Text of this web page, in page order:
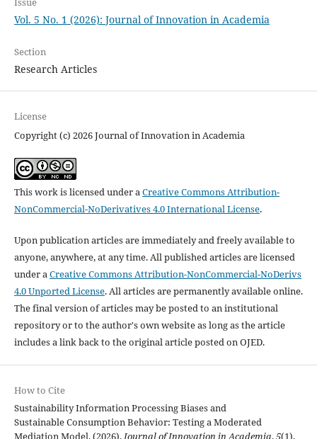
Vol. 5 No. 1 (2026): Journal of Innovation in Academia
Section
Research Articles
License
Copyright (c) 2026 Journal of Innovation in Academia
This work is licensed under aCreative Commons Attribution-
NonCommercial-NoDerivatives 4.0 International License.
Upon publication articles are immediately and freely available to
anyone, anywhere, at any time. All published articles are licensed
under aCreative Commons Attribution-NonCommercial-NoDerivs
4.0 Unported License. All articles are permanently available online.
The final version of articles may be posted to an institutional
repository or to the author's own website as long as the article
includes a link back to the original article posted on OJED.
How to Cite
Sustainability Information Processing Biases and
Sustainable Consumption Behavior: Testing a Moderated
Mediation Model. (2026). Journal of Innovation in Academia,5(1),